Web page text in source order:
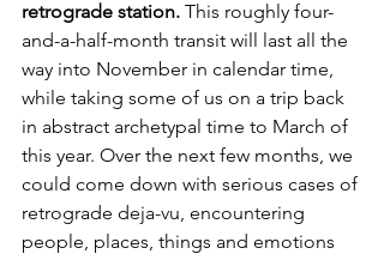
retrograde station. This roughly four-
and-a-half-month transit will last all the
way into November in calendar time,
while taking some of us on a trip back
in abstract archetypal time to March of
this year. Over the next few months, we
could come down with serious cases of
retrograde deja-vu, encountering
people, places, things and emotions